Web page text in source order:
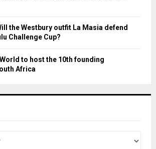
the Westbury outfit La Masia defend
Challenge Cup?
to host the 10th founding
Africa